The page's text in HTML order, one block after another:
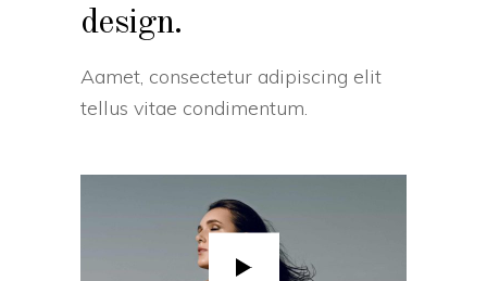
design.
Aamet, consectetur adipiscing elit
tellus vitae condimentum.